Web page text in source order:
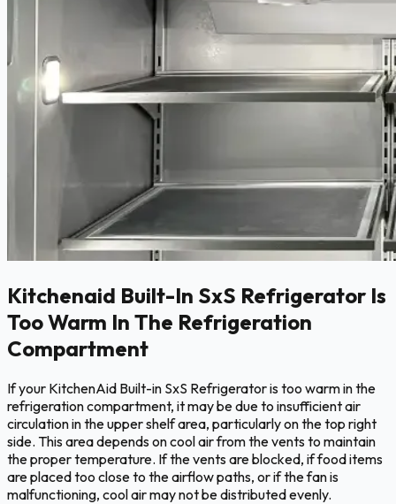
Kitchenaid Built-In SxS Refrigerator Is
Too Warm In The Refrigeration
Compartment
If your KitchenAid Built-in SxS Refrigerator is too warm in the
refrigeration compartment, it may be due to insufficient air
circulation in the upper shelf area, particularly on the top right
side. This area depends on cool air from the vents to maintain
the proper temperature. If the vents are blocked, if food items
are placed too close to the airflow paths, or if the fan is
malfunctioning, cool air may not be distributed evenly.